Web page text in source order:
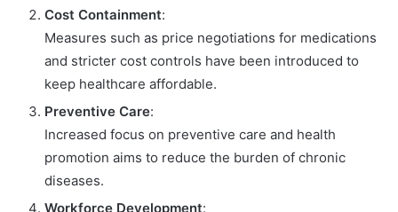
Cost Containment:
Measures such as price negotiations for medications
and stricter cost controls have been introduced to
keep healthcare affordable.
Preventive Care:
Increased focus on preventive care and health
promotion aims to reduce the burden of chronic
diseases.
Workforce Development: